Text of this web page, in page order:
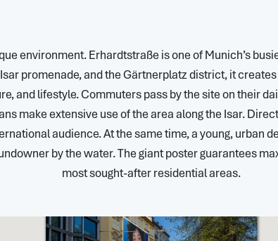
environment. Erhardtstraße is one of Munich’s
promenade, and the Gärtnerplatz district, it
and lifestyle. Commuters pass by the site on their
make extensive use of the area along the Isar.
audience. At the same time, a young, urban
by the water. The giant poster guarantees
most sought-after residential areas.